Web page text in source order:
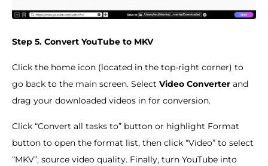
Step 5. Convert YouTube to MKV
Click the home icon (located in the top-right corner) to
go back to the main screen. Select Video Converter and
drag your downloaded videos in for conversion.
Click “Convert all tasks to” button or highlight Format
button to open the format list, then click “Video” to select
“MKV”, source video quality. Finally, turn YouTube into